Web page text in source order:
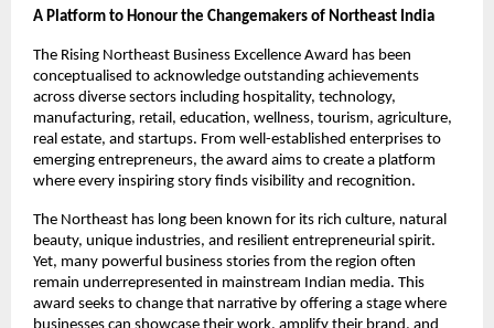
A Platform to Honour the Changemakers of Northeast India
The Rising Northeast Business Excellence Award has been
conceptualised to acknowledge outstanding achievements
across diverse sectors including hospitality, technology,
manufacturing, retail, education, wellness, tourism, agriculture,
real estate, and startups. From well-established enterprises to
emerging entrepreneurs, the award aims to create a platform
where every inspiring story finds visibility and recognition.
The Northeast has long been known for its rich culture, natural
beauty, unique industries, and resilient entrepreneurial spirit.
Yet, many powerful business stories from the region often
remain underrepresented in mainstream Indian media. This
award seeks to change that narrative by offering a stage where